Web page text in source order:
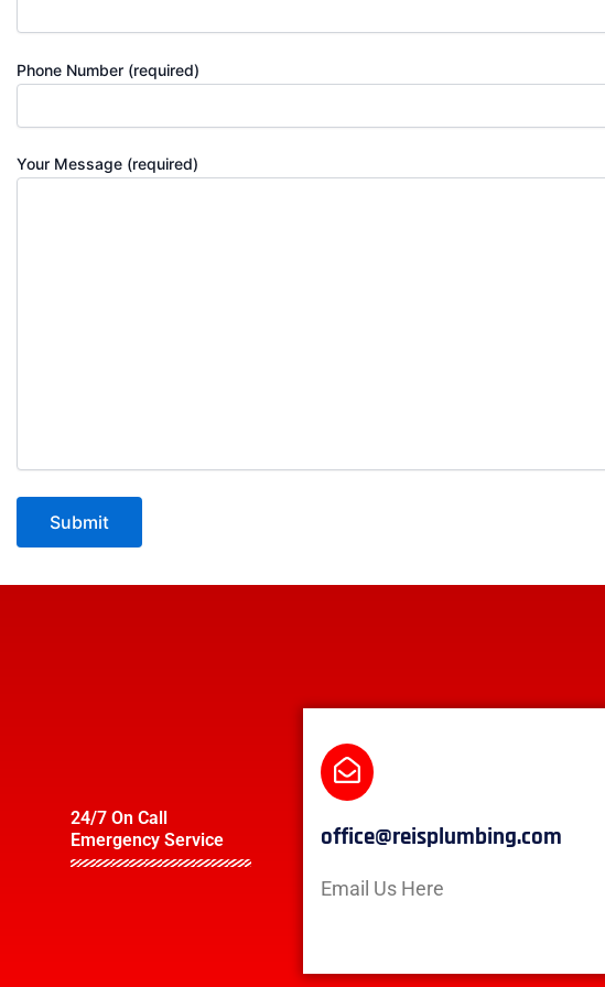
Phone Number (required)
Your Message (required)
24/7 On Call
Emergency Service
office@reisplumbing.com
Email Us Here